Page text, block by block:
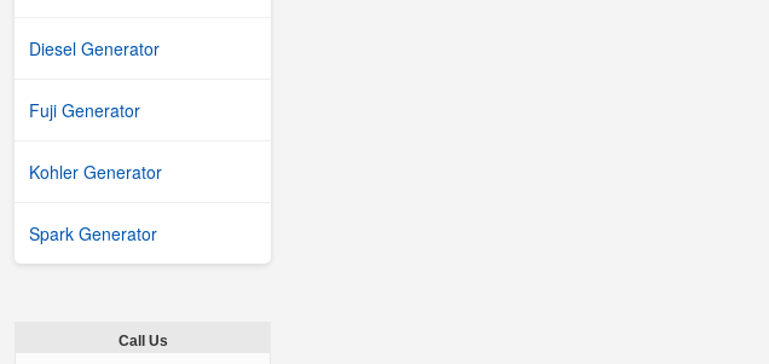
Diesel Generator
Fuji Generator
Kohler Generator
Spark Generator
Call Us